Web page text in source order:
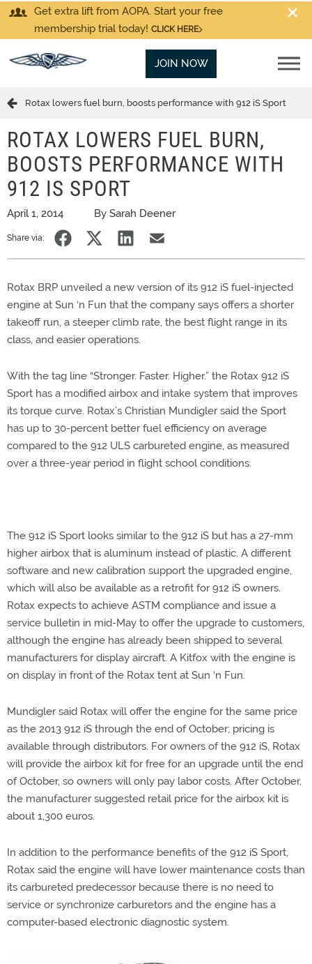
Get extra lift from AOPA. Start your free
membership trial today! CLICK HERE
JOIN NOW
Rotax lowers fuel burn, boosts performance with 912 iS Sport
ROTAX LOWERS FUEL BURN,
BOOSTS PERFORMANCE WITH
912 IS SPORT
April 1, 2014 By Sarah Deener
Share via:
Rotax BRP unveiled a new version of its 912 iS fuel-injected
engine at Sun ‘n Fun that the company says offers a shorter
takeoff run, a steeper climb rate, the best flight range in its
class, and easier operations.
With the tag line “Stronger. Faster. Higher.” the Rotax 912 iS
Sport has a modified airbox and intake system that improves
its torque curve. Rotax’s Christian Mundigler said the Sport
has up to 30-percent better fuel efficiency on average
compared to the 912 ULS carbureted engine, as measured
over a three-year period in flight school conditions.
The 912 iS Sport looks similar to the 912 iS but has a 27-mm
higher airbox that is aluminum instead of plastic. A different
software and new calibration support the upgraded engine,
which will also be available as a retrofit for 912 iS owners.
Rotax expects to achieve ASTM compliance and issue a
service bulletin in mid-May to offer the upgrade to customers,
although the engine has already been shipped to several
manufacturers for display aircraft. A Kitfox with the engine is
on display in front of the Rotax tent at Sun ‘n Fun.
Mundigler said Rotax will offer the engine for the same price
as the 2013 912 iS through the end of October; pricing is
available through distributors. For owners of the 912 iS, Rotax
will provide the airbox kit for free for an upgrade until the end
of October, so owners will only pay labor costs. After October,
the manufacturer suggested retail price for the airbox kit is
about 1,300 euros.
In addition to the performance benefits of the 912 iS Sport,
Rotax said the engine will have lower maintenance costs than
its carbureted predecessor because there is no need to
service or synchronize carburetors and the engine has a
computer-based electronic diagnostic system.